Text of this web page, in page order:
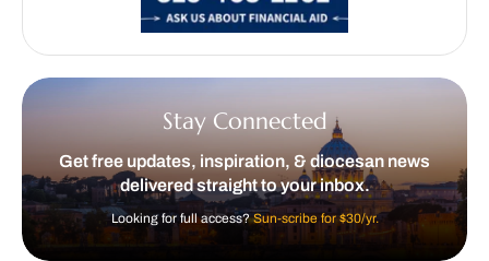
Stay Connected
Get free updates, inspiration, & diocesan news
delivered straight to your inbox.
Looking for full access?Sun-scribe for $30/yr.